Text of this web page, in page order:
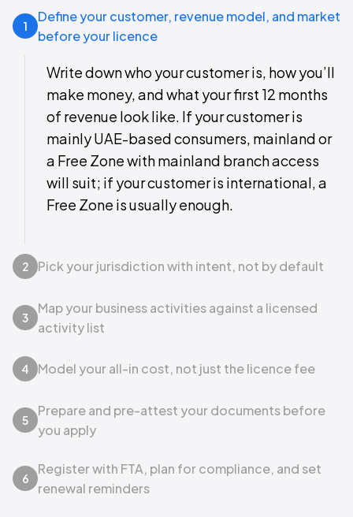
1
Define your customer, revenue model, and market
before your licence
Write down who your customer is, how you’ll
make money, and what your first 12 months
of revenue look like. If your customer is
mainly UAE-based consumers, mainland or
a Free Zone with mainland branch access
will suit; if your customer is international, a
Free Zone is usually enough.
2 Pick your jurisdiction with intent, not by default
3
Map your business activities against a licensed
activity list
4 Model your all-in cost, not just the licence fee
5
Prepare and pre-attest your documents before
you apply
6
Register with FTA, plan for compliance, and set
renewal reminders